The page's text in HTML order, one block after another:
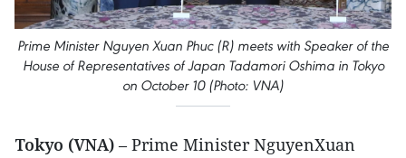
Prime Minister Nguyen Xuan Phuc (R) meets with Speaker of the
House of Representatives of Japan Tadamori Oshima in Tokyo
on October 10 (Photo: VNA)
Tokyo (VNA) – Prime Minister NguyenXuan